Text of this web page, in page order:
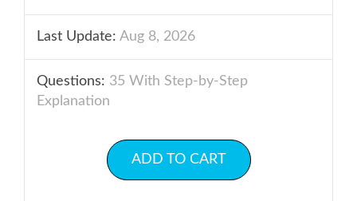
Last Update: Aug 8, 2026
Questions: 35 With Step-by-Step
Explanation
ADD TO CART